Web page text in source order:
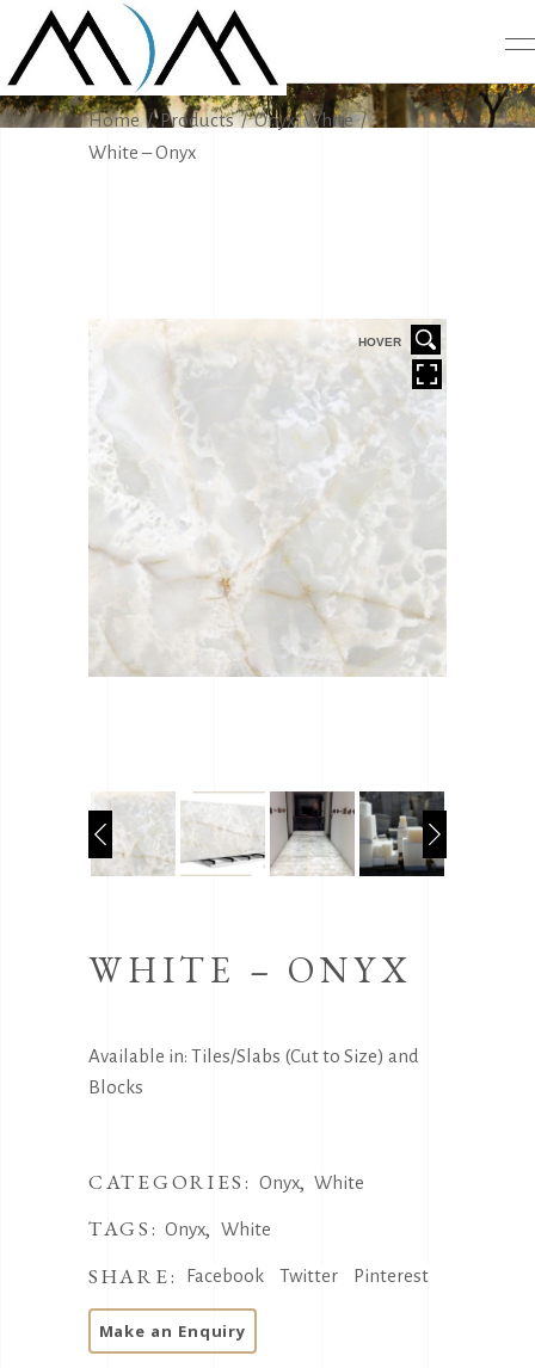
PRODUCTS
Home/Products/Onyx,White/
White – Onyx
HOVER
WHITE – ONYX
Available in: Tiles/Slabs (Cut to Size) and
Blocks
CATEGORIES: Onyx,White
TAGS:Onyx, White
SHARE: Facebook Twitter Pinterest